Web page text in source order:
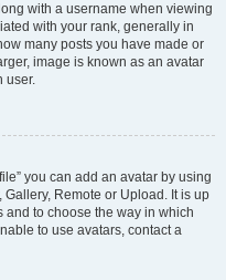
with a username when viewing
with your rank, generally in
many posts you have made or
image is known as an avatar
user.
you can add an avatar by using
Remote or Upload. It is up
to choose the way in which
to use avatars, contact a